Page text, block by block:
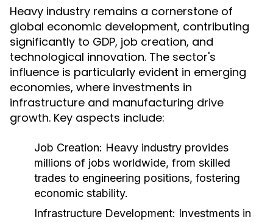
Heavy industry remains a cornerstone of
global economic development, contributing
significantly to GDP, job creation, and
technological innovation. The sector's
influence is particularly evident in emerging
economies, where investments in
infrastructure and manufacturing drive
growth. Key aspects include:
Job Creation: Heavy industry provides
millions of jobs worldwide, from skilled
trades to engineering positions, fostering
economic stability.
Infrastructure Development: Investments in